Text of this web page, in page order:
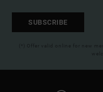
SUBSCRIBE
(*) Offer valid online for new